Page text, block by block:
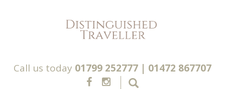
Call us today 01799 252777 | 01472 867707